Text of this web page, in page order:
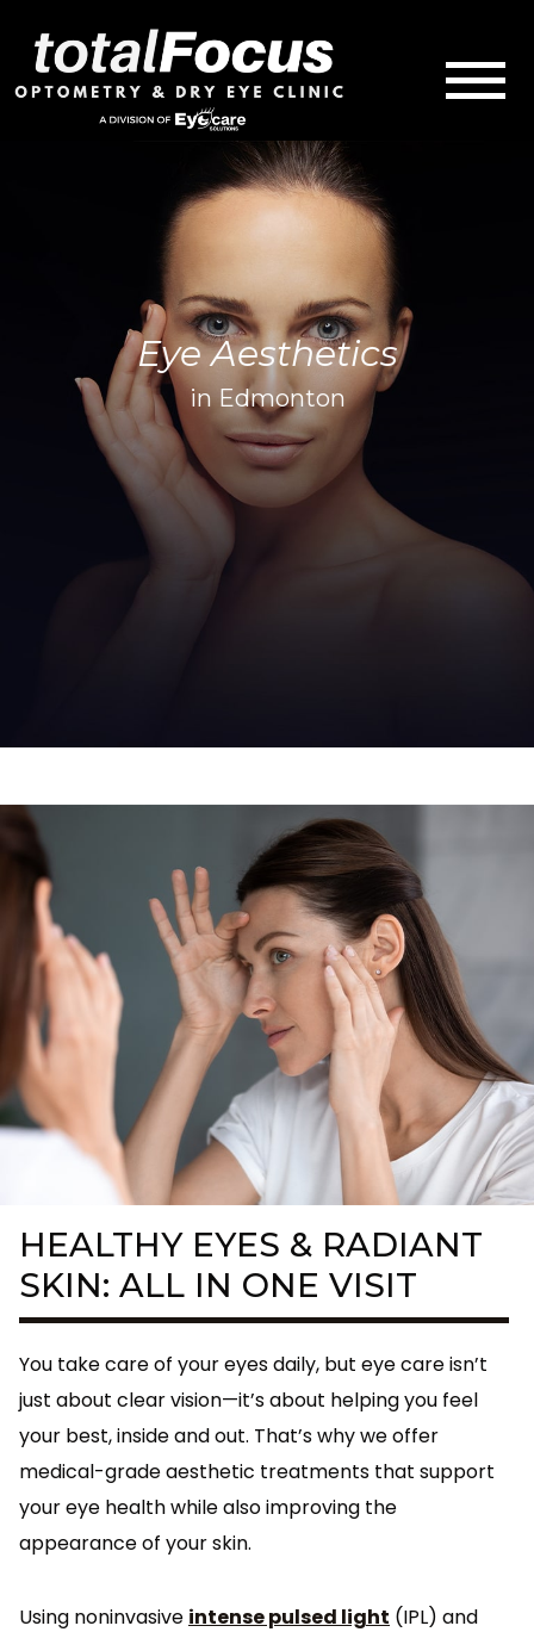
Eye Aesthetics
in Edmonton
HEALTHY EYES & RADIANT
SKIN: ALL IN ONE VISIT
You take care of your eyes daily, but eye care isn’t
just about clear vision—it’s about helping you feel
your best, inside and out. That’s why we offer
medical-grade aesthetic treatments that support
your eye health while also improving the
appearance of your skin.
Using noninvasive intense pulsed light (IPL) and